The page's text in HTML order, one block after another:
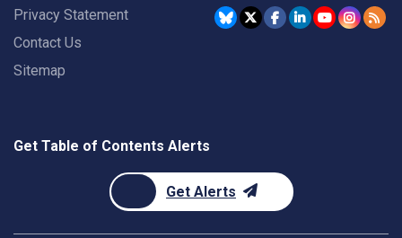
Privacy Statement
Contact Us
Sitemap
Get Table of Contents Alerts
Get Alerts